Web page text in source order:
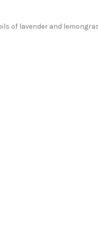
of lavender and